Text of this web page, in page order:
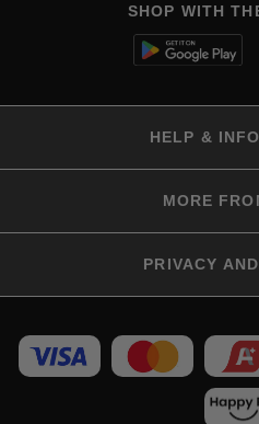
SHOP WITH
HELP &
MORE
PRIVACY
Privacy
Refunds